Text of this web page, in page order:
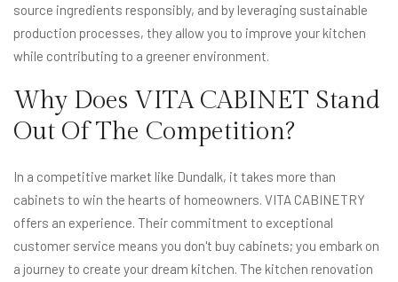
source ingredients responsibly, and by leveraging sustainable
production processes, they allow you to improve your kitchen
while contributing to a greener environment.
Why Does VITA CABINET Stand
Out Of The Competition?
In a competitive market like Dundalk, it takes more than
cabinets to win the hearts of homeowners. VITA CABINETRY
offers an experience. Their commitment to exceptional
customer service means you don't buy cabinets; you embark on
a journey to create your dream kitchen. The kitchen renovation